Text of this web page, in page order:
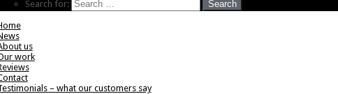
Search for:
us
work
– what our customers say